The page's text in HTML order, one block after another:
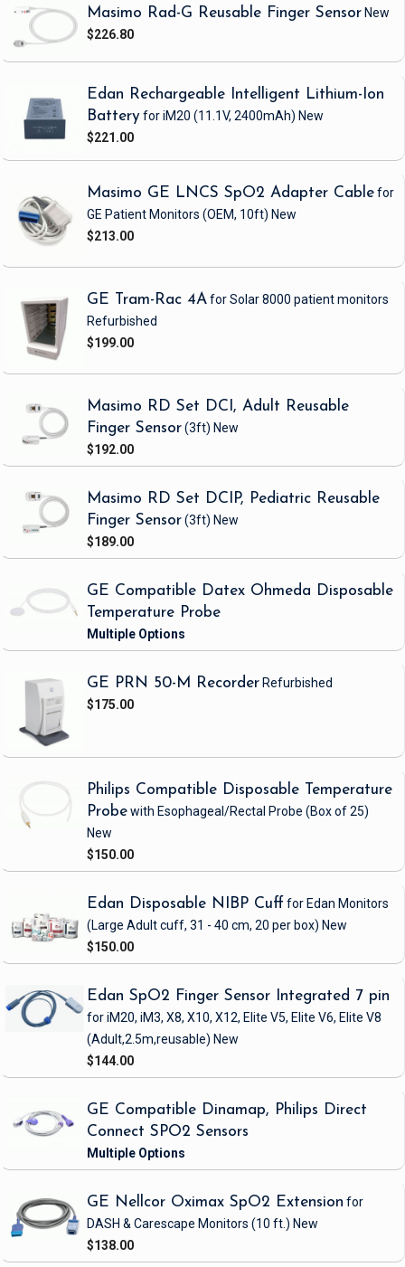
Masimo Rad-G Reusable Finger Sensor New
$226.80
Edan Rechargeable Intelligent Lithium-Ion
Batteryfor iM20 (11.1V, 2400mAh) New
$221.00
Masimo GE LNCS SpO2 Adapter Cablefor
GE Patient Monitors (OEM, 10ft) New
$213.00
GE Tram-Rac 4Afor Solar 8000 patient monitors
Refurbished
$199.00
Masimo RD Set DCI, Adult Reusable
Finger Sensor(3ft) New
$192.00
Masimo RD Set DCIP, Pediatric Reusable
Finger Sensor(3ft) New
$189.00
GE Compatible Datex Ohmeda Disposable
Temperature Probe
GE PRN 50-M Recorder Refurbished
$175.00
Philips Compatible Disposable Temperature
Probewith Esophageal/Rectal Probe (Box of 25)
New
$150.00
Edan Disposable NIBP Cuff for Edan Monitors
(Large Adult cuff, 31 - 40 cm, 20 per box) New
$150.00
Edan SpO2 Finger Sensor Integrated 7 pin
for iM20, iM3, X8, X10, X12, Elite V5, Elite V6, Elite V8
(Adult,2.5m,reusable) New
$144.00
GE Compatible Dinamap, Philips Direct
Connect SPO2 Sensors
GE Nellcor Oximax SpO2 Extension for
DASH & Carescape Monitors (10 ft.) New
$138.00